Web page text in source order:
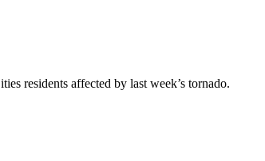
residents affected by last week’s tornado.